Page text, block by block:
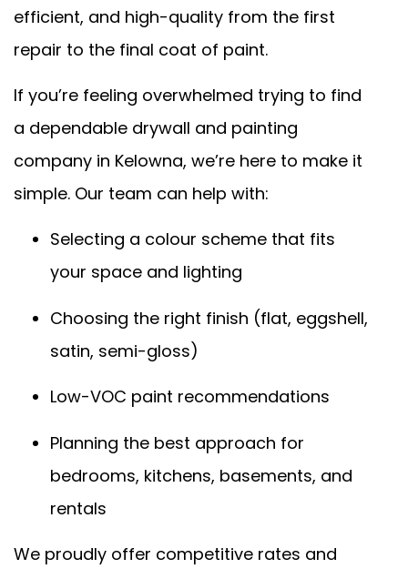
efficient, and high-quality from the first
repair to the final coat of paint.
If you’re feeling overwhelmed trying to find
a dependable drywall and painting
company in Kelowna, we’re here to make it
simple. Our team can help with:
Selecting a colour scheme that fits
your space and lighting
Choosing the right finish (flat, eggshell,
satin, semi-gloss)
Low-VOC paint recommendations
Planning the best approach for
bedrooms, kitchens, basements, and
rentals
We proudly offer competitive rates and